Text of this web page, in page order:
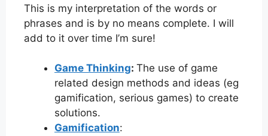
This is my interpretation of the words or
phrases and is by no means complete. I will
add to it over time I’m sure!
Game Thinking: The use of game
related design methods and ideas (eg
gamification, serious games) to create
solutions.
Gamification: